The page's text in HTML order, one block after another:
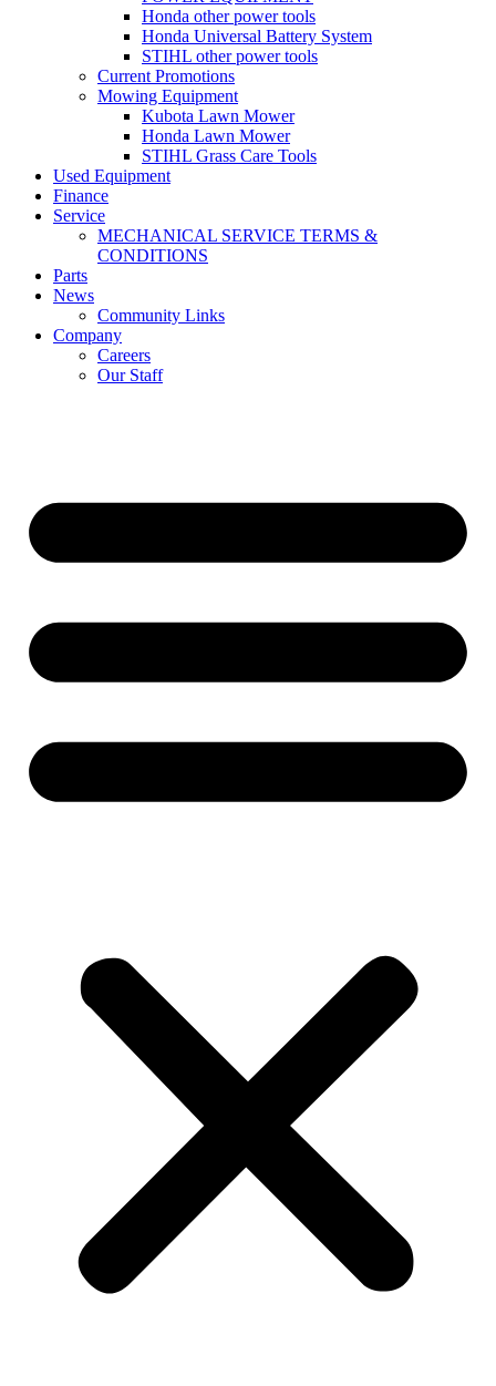
Honda other power tools
Honda Universal Battery System
STIHL other power tools
Current Promotions
Mowing Equipment
Kubota Lawn Mower
Honda Lawn Mower
STIHL Grass Care Tools
Used Equipment
Finance
Service
MECHANICAL SERVICE TERMS &
CONDITIONS
Parts
News
Community Links
Company
Careers
Our Staff